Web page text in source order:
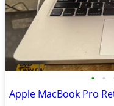
• •
Apple MacBook Pro